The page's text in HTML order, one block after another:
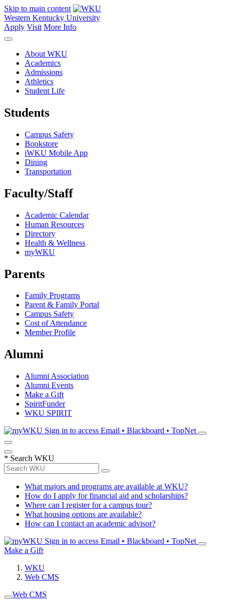
Skip to main content
Western Kentucky University
Apply Visit More Info
About WKU
Academics
Admissions
Athletics
Student Life
Students
Campus Safety
Bookstore
iWKU Mobile App
Dining
Transportation
Faculty/Staff
Academic Calendar
Human Resources
Directory
Health & Wellness
myWKU
Parents
Family Programs
Parent & Family Portal
Campus Safety
Cost of Attendance
Member Profile
Alumni
Alumni Association
Alumni Events
Make a Gift
SpiritFunder
WKU SPIRIT
Sign in to access Email • Blackboard • TopNet
* Search WKU
What majors and programs are available at WKU?
How do I apply for financial aid and scholarships?
Where can I register for a campus tour?
What housing options are available?
How can I contact an academic advisor?
Sign in to access Email • Blackboard • TopNet
Make a Gift
WKU
Web CMS
Web CMS